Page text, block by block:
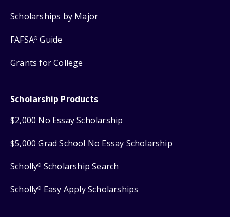
Scholarships by Major
FAFSA® Guide
Grants for College
Scholarship Products
$2,000 No Essay Scholarship
$5,000 Grad School No Essay Scholarship
Scholly® Scholarship Search
Scholly® Easy Apply Scholarships